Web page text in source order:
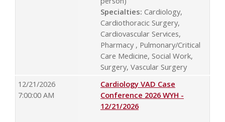
Specialties: Cardiology,
Cardiothoracic Surgery,
Cardiovascular Services,
Pharmacy , Pulmonary/Critical
Care Medicine, Social Work,
Surgery, Vascular Surgery
12/21/2026
7:00:00 AM
Cardiology VAD Case
Conference 2026 WYH -
12/21/2026